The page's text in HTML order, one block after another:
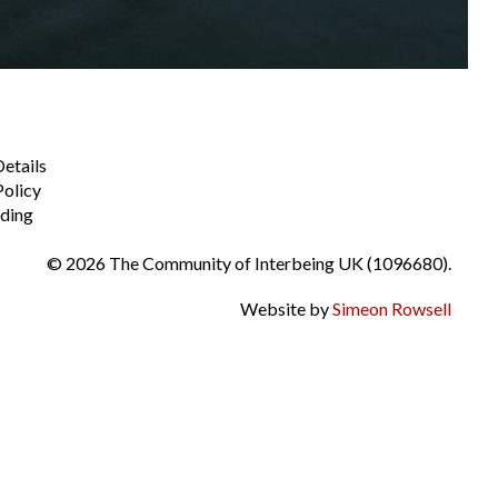
© 2026 The Community of Interbeing UK (1096680).
Website bySimeon Rowsell